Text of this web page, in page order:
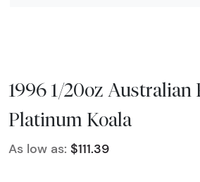
1996 1/20oz
Platinum Koala
As low as: $111.39